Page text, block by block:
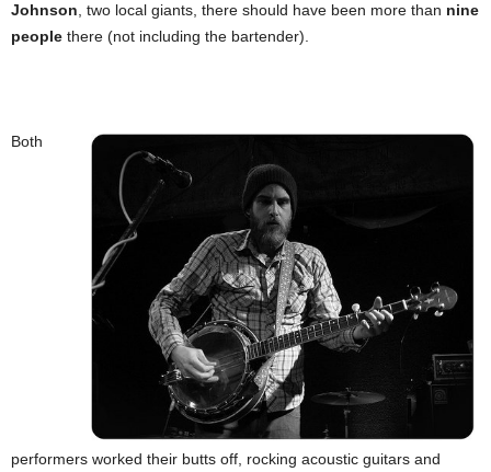
Johnson , two local giants, there should have been more than nine
people there (not including the bartender).
Both
performers worked their butts off, rocking acoustic guitars and